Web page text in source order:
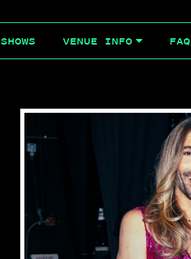
SHOWS VENUE INFO FAQ